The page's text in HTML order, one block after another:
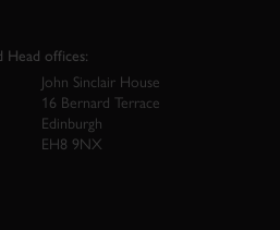
Head offices:
John Sinclair House
16 Bernard Terrace
Edinburgh
EH8 9NX